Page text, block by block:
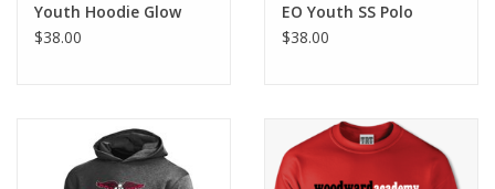
Youth Hoodie Glow
$38.00
EO Youth SS Polo
$38.00